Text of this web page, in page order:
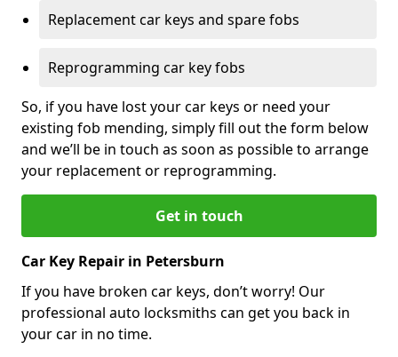
Replacement car keys and spare fobs
Reprogramming car key fobs
So, if you have lost your car keys or need your
existing fob mending, simply fill out the form below
and we’ll be in touch as soon as possible to arrange
your replacement or reprogramming.
Get in touch
Car Key Repair in Petersburn
If you have broken car keys, don’t worry! Our
professional auto locksmiths can get you back in
your car in no time.